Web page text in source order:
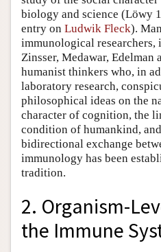
biology and science (Löwy
entry on Ludwik Fleck).
immunological
Zinsser, Medawar, Edelman
humanist thinkers who, in
laboratory research,
philosophical ideas on the
character of cognition, the
condition of humankind,
bidirectional exchange
immunology has been
tradition.
2. Organism-
the Immune